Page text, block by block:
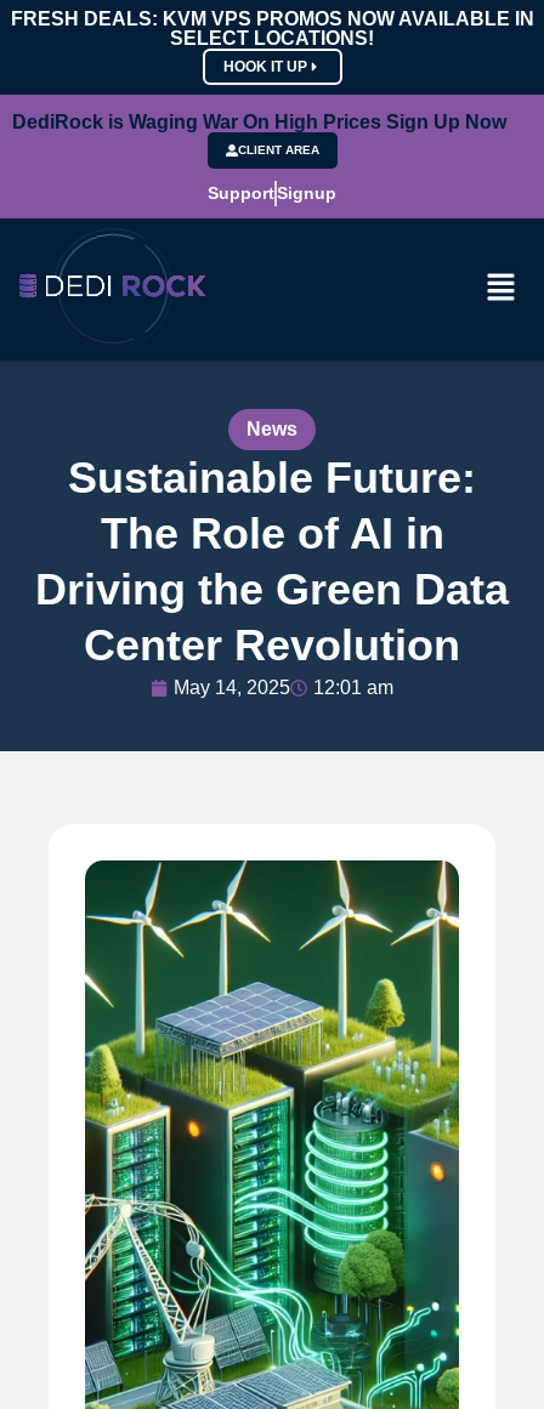
FRESH DEALS: KVM VPS PROMOS NOW AVAILABLE IN
SELECT LOCATIONS!
HOOK IT UP
DediRock is Waging War On High Prices Sign Up Now
CLIENT AREA
SupportSignup
News
Sustainable Future:
The Role of AI in
Driving the Green Data
Center Revolution
May 14, 2025 12:01 am